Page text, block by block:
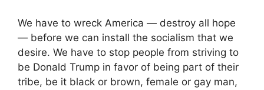
We have to wreck America — destroy all hope
— before we can install the socialism that we
desire. We have to stop people from striving to
be Donald Trump in favor of being part of their
tribe, be it black or brown, female or gay man,